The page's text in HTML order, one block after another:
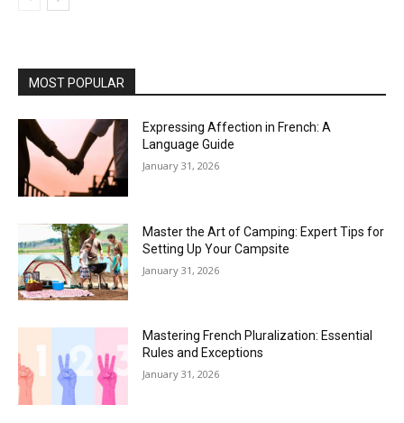
MOST POPULAR
Expressing Affection in French: A
Language Guide
January 31, 2026
Master the Art of Camping: Expert Tips for
Setting Up Your Campsite
January 31, 2026
Mastering French Pluralization: Essential
Rules and Exceptions
January 31, 2026